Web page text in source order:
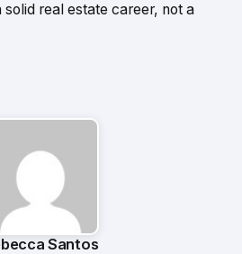
real estate career, not a
Santos